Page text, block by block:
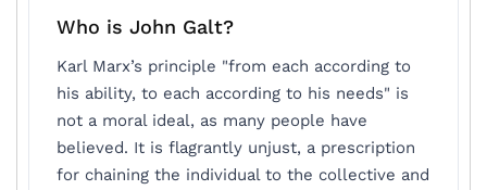
Who is John Galt?
Karl Marx’s principle "from each according to
his ability, to each according to his needs" is
not a moral ideal, as many people have
believed. It is flagrantly unjust, a prescription
for chaining the individual to the collective and